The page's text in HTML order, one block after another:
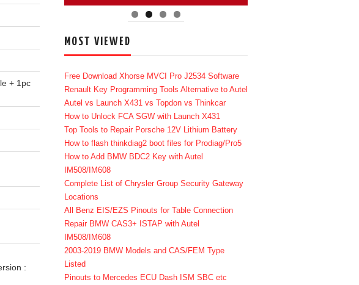
+ 1pc
:
MOST VIEWED
Free Download Xhorse MVCI Pro J2534 Software
Renault Key Programming Tools Alternative to Autel
Autel vs Launch X431 vs Topdon vs Thinkcar
How to Unlock FCA SGW with Launch X431
Top Tools to Repair Porsche 12V Lithium Battery
How to flash thinkdiag2 boot files for Prodiag/Pro5
How to Add BMW BDC2 Key with Autel
IM508/IM608
Complete List of Chrysler Group Security Gateway
Locations
All Benz EIS/EZS Pinouts for Table Connection
Repair BMW CAS3+ ISTAP with Autel
IM508/IM608
2003-2019 BMW Models and CAS/FEM Type
Listed
Pinouts to Mercedes ECU Dash ISM SBC etc